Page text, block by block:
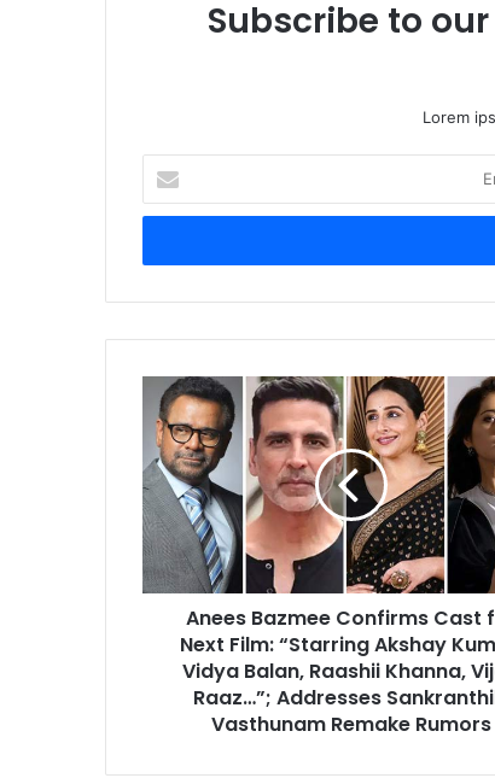
Subscribe to
Lorem
your
Email
Anees
Bazmee
Confirms
Cast
for
Next
Film:
“Starring
Akshay
Kumar,
Vidya
Balan,
Anees Bazmee Confirms Cast
Next Film: “Starring Akshay
Vidya Balan, Raashii Khanna,
Raaz…”; Addresses
Vasthunam Remake Rumors